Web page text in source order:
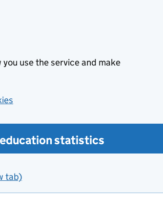
use the service and make
statistics
tab)